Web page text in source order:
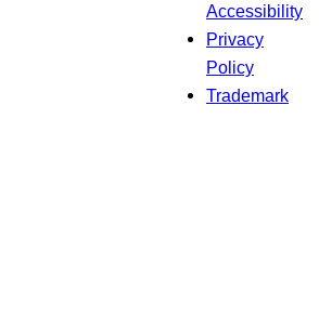
Accessibility
Privacy
Policy
Trademark